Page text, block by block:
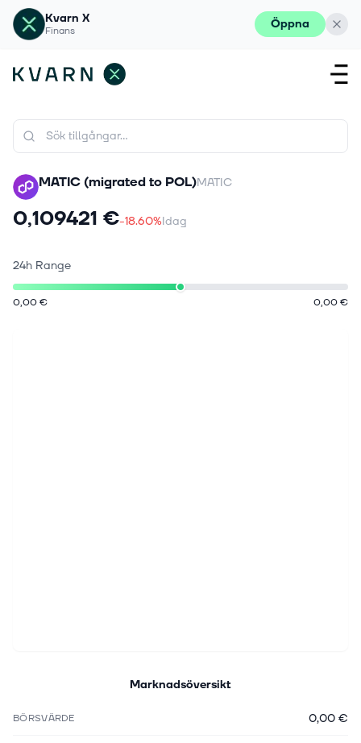
Kvarn X
Finans Öppna
MATIC (migrated to POL)MATIC
0,109421 €-18.60%Idag
24h Range
0,00 € 0,00 €
Marknadsöversikt
BÖRSVÄRDE 0,00 €